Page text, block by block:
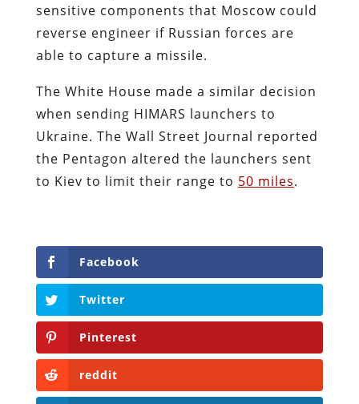
sensitive components that Moscow could
reverse engineer if Russian forces are
able to capture a missile.
The White House made a similar decision
when sending HIMARS launchers to
Ukraine. The Wall Street Journal reported
the Pentagon altered the launchers sent
to Kiev to limit their range to 50 miles.
Facebook
Twitter
Pinterest
reddit